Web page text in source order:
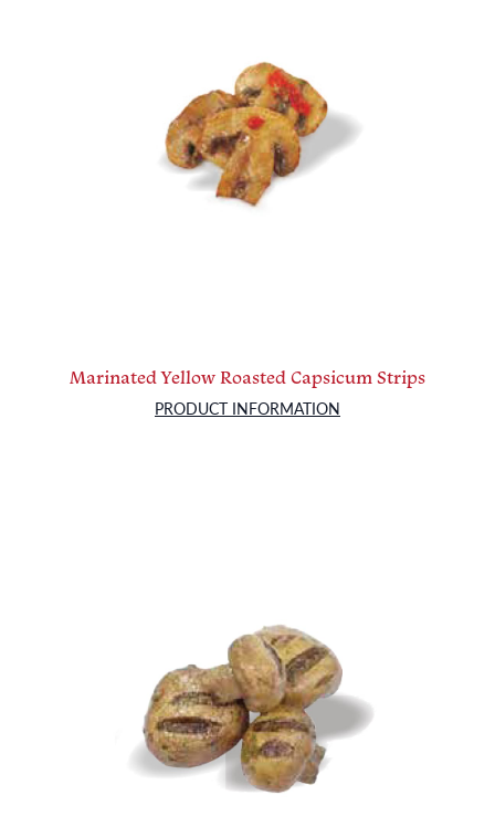
Marinated Yellow Roasted Capsicum Strips
PRODUCT INFORMATION